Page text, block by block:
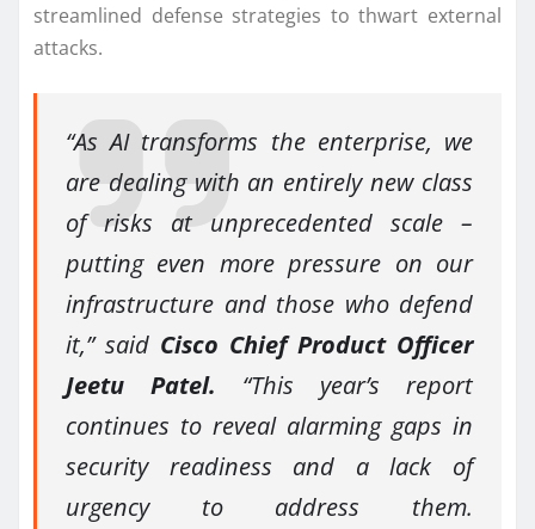
streamlined defense strategies to thwart external
attacks.
“As AI transforms the enterprise, we
are dealing with an entirely new class
of risks at unprecedented scale –
putting even more pressure on our
infrastructure and those who defend
it,” said Cisco Chief Product Officer
Jeetu Patel. “This year’s report
continues to reveal alarming gaps in
security readiness and a lack of
urgency to address them.